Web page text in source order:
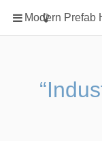
Modern Prefab
Home